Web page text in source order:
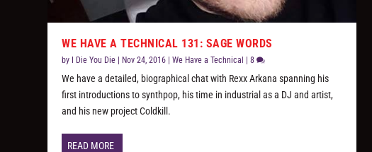
WE HAVE A TECHNICAL 131: SAGE WORDS
by I Die You Die Nov 24, 2016 |We Have a Technical |8
We have a detailed, biographical chat with Rexx Arkana spanning his
first introductions to synthpop, his time in industrial as a DJ and artist,
and his new project Coldkill.
READ MORE